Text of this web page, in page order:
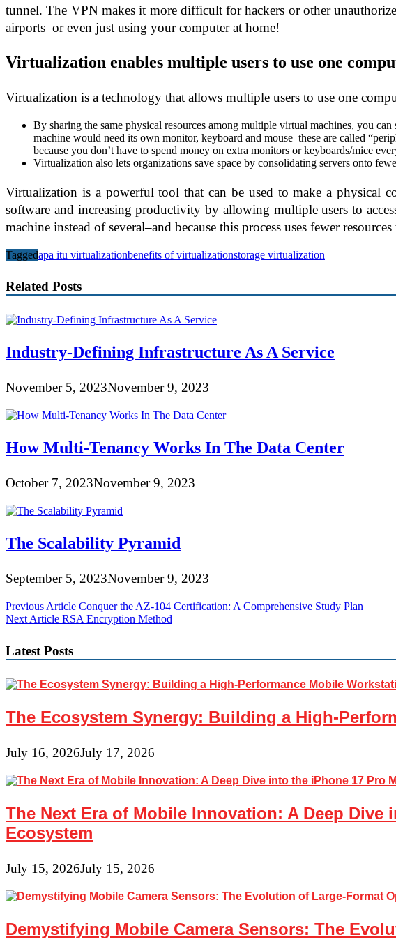
tunnel. The VPN makes it more difficult for hackers or other
airports–or even just using your computer at home!
Virtualization enables multiple users to use one
Virtualization is a technology that allows multiple users to use one
By sharing the same physical resources among multiple virtual machines, you
machine would need its own monitor, keyboard and mouse–these are called
because you don’t have to spend money on extra monitors or keyboards/mice
Virtualization also lets organizations save space by consolidating servers onto
Virtualization is a powerful tool that can be used to make a physical
software and increasing productivity by allowing multiple users to
machine instead of several–and because this process uses fewer
Taggedapa itu virtualizationbenefits of virtualizationstorage virtualization
Related Posts
Industry-Defining Infrastructure As A Service
November 5, 2023November 9, 2023
How Multi-Tenancy Works In The Data Center
October 7, 2023November 9, 2023
The Scalability Pyramid
September 5, 2023November 9, 2023
Post
navigation
Previous Article Conquer the AZ-104 Certification: A Comprehensive Study Plan
Next Article RSA Encryption Method
Latest Posts
The Ecosystem Synergy: Building a High-
July 16, 2026July 17, 2026
The Next Era of Mobile Innovation: A Deep
Ecosystem
July 15, 2026July 15, 2026
Demystifying Mobile Camera Sensors: The